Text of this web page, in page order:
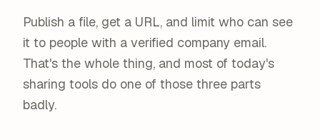
Publish a file, get a URL, and limit who can see
it to people with a verified company email.
That's the whole thing, and most of today's
sharing tools do one of those three parts
badly.